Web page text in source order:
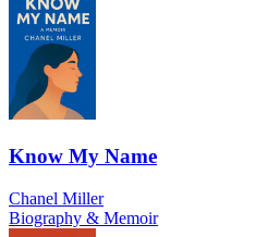
Know My Name
Chanel Miller
Biography & Memoir